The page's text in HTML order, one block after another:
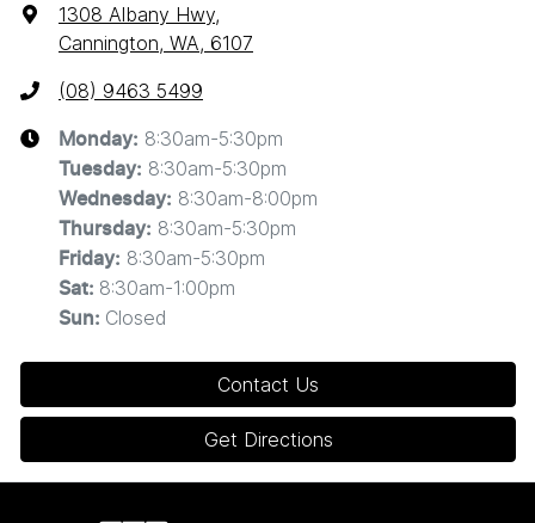
1308 Albany Hwy,
Cannington, WA, 6107
(08) 9463 5499
Monday: 8:30am-5:30pm
Tuesday: 8:30am-5:30pm
Wednesday: 8:30am-8:00pm
Thursday: 8:30am-5:30pm
Friday: 8:30am-5:30pm
Sat: 8:30am-1:00pm
Sun: Closed
Contact Us
Get Directions